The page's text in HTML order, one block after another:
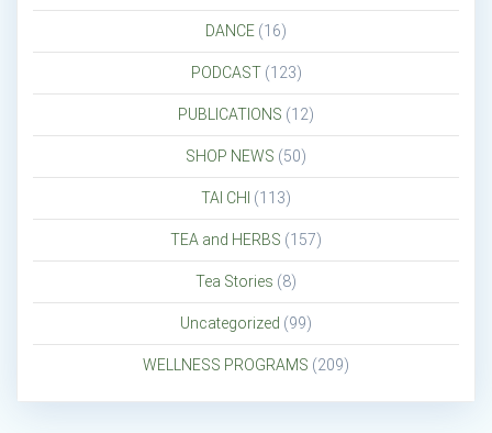
DANCE (16)
PODCAST(123)
PUBLICATIONS (12)
SHOP NEWS (50)
TAI CHI (113)
TEA and HERBS (157)
Tea Stories (8)
Uncategorized (99)
WELLNESS PROGRAMS (209)